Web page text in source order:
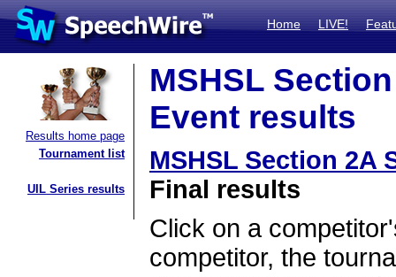
Home LIVE!
Results home page
Tournament list
UIL Series results
MSHSL
Event results
MSHSL Section 2A
Final results
Click on a
competitor, the